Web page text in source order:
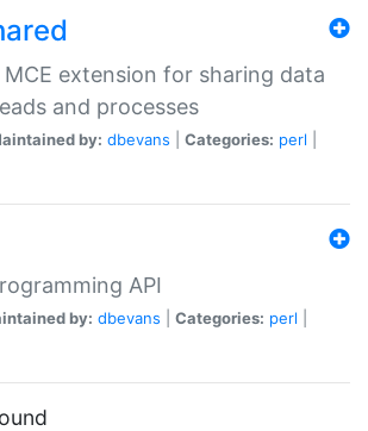
MCE extension for sharing data
and processes
by: dbevans Categories: perl
API
by: dbevans Categories: perl